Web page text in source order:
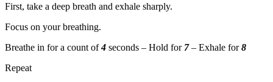
First, take a deep breath and exhale sharply.
Focus on your breathing.
Breathe in for a count of4 seconds – Hold for 7– Exhale for8
Repeat